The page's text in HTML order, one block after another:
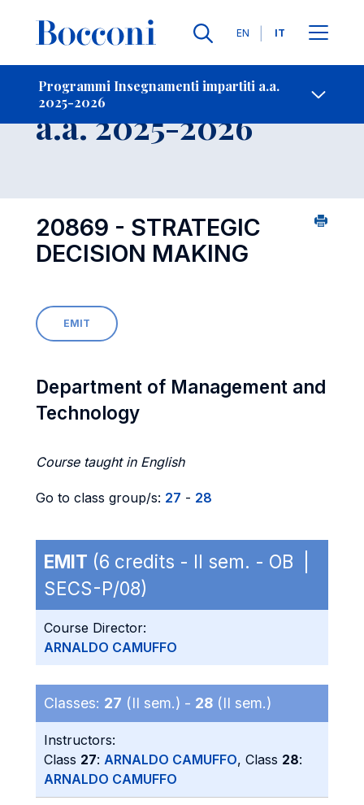
Lingue
EN IT
Programmi Insegnamenti impartiti a.a.
2025-2026
-
Insegnamento
a.a. 2025-2026
20869 - STRATEGIC
DECISION MAKING
EMIT
Department of Management and
Technology
Course taught in English
Go to class group/s: 27 - 28
EMIT (6 credits - II sem. - OB |
SECS-P/08)
Course Director:
ARNALDO CAMUFFO
Classes: 27 (II sem.) - 28 (II sem.)
Instructors:
Class 27: ARNALDO CAMUFFO, Class 28:
ARNALDO CAMUFFO